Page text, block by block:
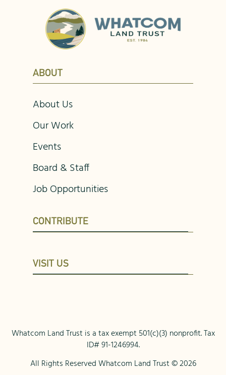
ABOUT
About Us
Our Work
Events
Board & Staff
Job Opportunities
CONTRIBUTE
VISIT US
Whatcom Land Trust is a tax exempt 501(c)(3) nonprofit. Tax
ID# 91-1246994.
All Rights Reserved Whatcom Land Trust © 2026